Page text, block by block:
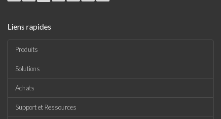
Liens rapides
Produits
Solutions
Achats
Support et Ressources